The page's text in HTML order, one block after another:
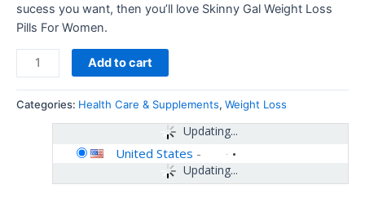
sucess you want, then you’ll love Skinny Gal Weight Loss
Pills For Women.
Add to cart
Categories: Health Care & Supplements, Weight Loss
Updating...
Updating...
United States -